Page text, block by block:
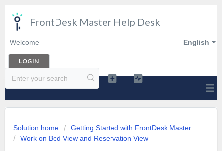
FrontDesk Master Help Desk
English
Welcome
LOGIN
Solution home
Getting Started with FrontDesk Master
Work on Bed View and Reservation View